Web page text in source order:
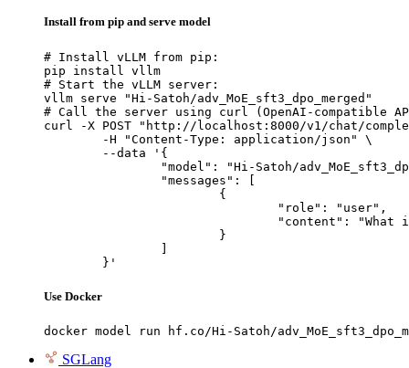
Install from pip and serve model
# Install vLLM from pip:
pip install vllm
# Start the vLLM server:
vllm serve "Hi-Satoh/adv_MoE_sft3_dpo_merged"
# Call the server using curl (OpenAI-compatible
curl -X POST "http://localhost:8000/v1/chat/
	}'
Use Docker
docker model run hf.co/Hi-Satoh/
SGLang